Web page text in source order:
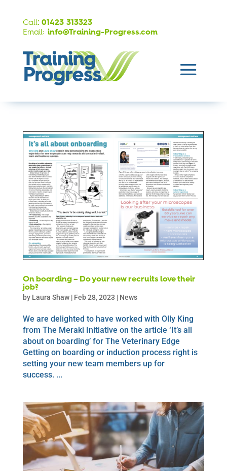
Call: 01423 313323
Email: info@Training-Progress.com
On boarding – Do your new recruits love their
job?
by Laura Shaw| Feb 28, 2023 | News
We are delighted to have worked with Olly King
from The Meraki Initiative on the article ‘It’s all
about on boarding’ for The Veterinary Edge
Getting on boarding or induction process right is
setting your new team members up for
success. ...